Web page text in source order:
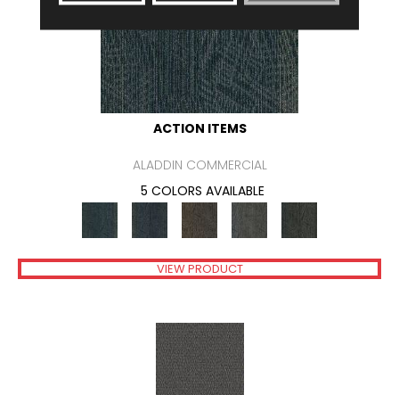
ACTION ITEMS
ALADDIN COMMERCIAL
5 COLORS AVAILABLE
VIEW PRODUCT